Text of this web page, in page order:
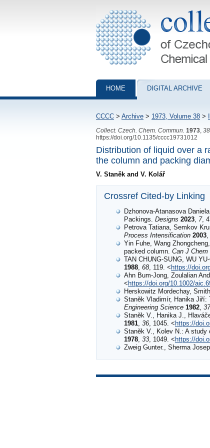
Collection of Czechoslovak
HOME DIGITAL ARCHIVE
CCCC > Archive > 1973, Volume 38 >
Collect. Czech. Chem. Commun. 1973 38
https://doi.org/10.1135/cccc19731012
Distribution of liquid over a
the column and packing
V. Staněk and V. Kolář
Crossref Cited-by Linking
Dzhonova-Atanasova
Packings. Designs 2023, 7,
Petrova Tatiana, Semkov
Process Intensification 2003,
Yin Fuhe, Wang
packed column. Can J Chem
TAN CHUNG-SUNG, WU
1988, 68, 119. < https://
Ahn Bum‐Jong, Zoulalian
< https://doi.org/10.1002/
Herskowitz Mordechay,
Staněk Vladimír, Hanika Jiří:
Engineering Science 1982, 37
Staněk V., Hanika J.,
1981, 36, 1045. < https://
Staněk V., Kolev N.: A study
1978, 33, 1049. < https://
Zweig Gunter., Sherma